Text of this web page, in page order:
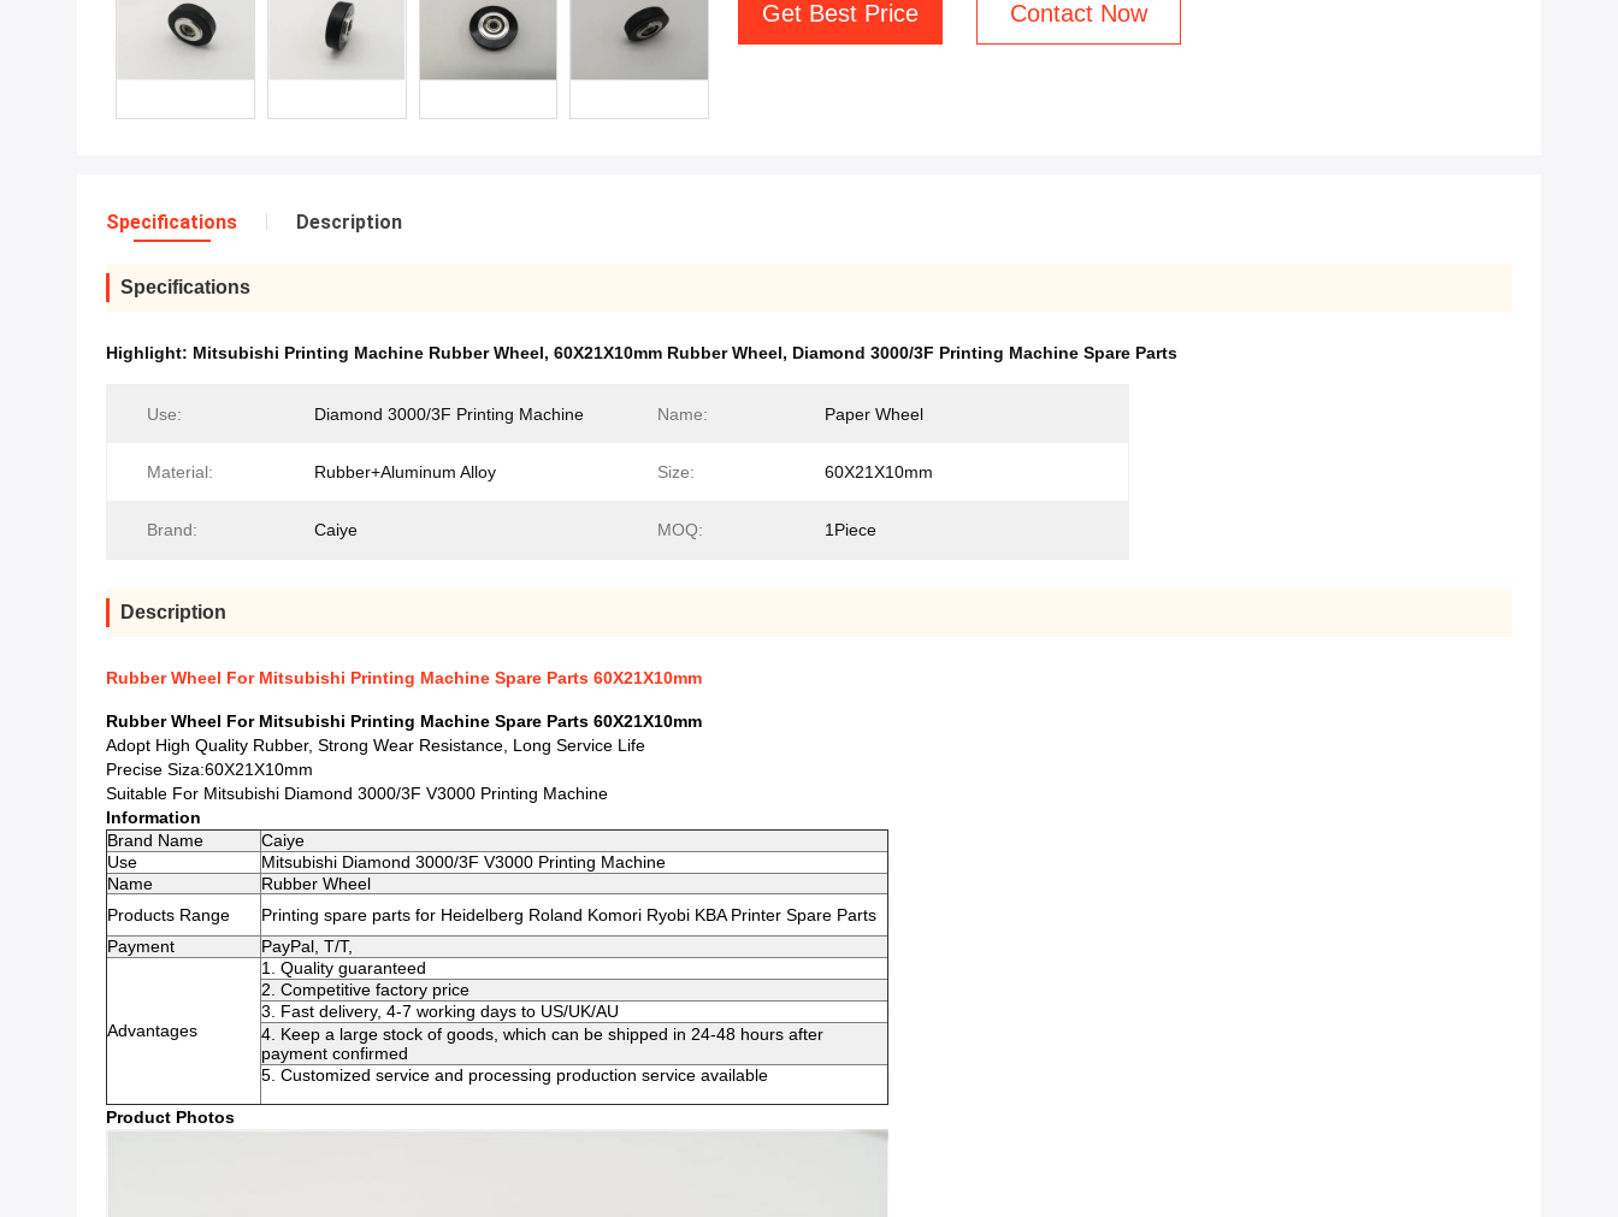
Get Best Price Contact Now
Specifications Description
Specifications
Highlight: Mitsubishi Printing Machine Rubber Wheel, 60X21X10mm Rubber Wheel, Diamond 3000/3F Printing Machine Spare Parts
Use: Diamond 3000/3F Printing Machine Name: Paper Wheel
Material: Rubber+Aluminum Alloy Size: 60X21X10mm
Brand: Caiye MOQ: 1Piece
Description
Rubber Wheel For Mitsubishi Printing Machine Spare Parts 60X21X10mm
Rubber Wheel For Mitsubishi Printing Machine Spare Parts 60X21X10mm
Adopt High Quality Rubber, Strong Wear Resistance, Long Service Life
Precise Siza:60X21X10mm
Suitable For Mitsubishi Diamond 3000/3F V3000 Printing Machine
Information
Brand Name
Caiye
Use
Mitsubishi Diamond 3000/3F V3000 Printing Machine
Name
Rubber Wheel
Products Range
Printing spare parts for Heidelberg Roland Komori Ryobi KBA Printer Spare Parts
Payment
PayPal, T/T,
Advantages
1. Quality guaranteed
2. Competitive factory price
3. Fast delivery, 4-7 working days to US/UK/AU
4. Keep a large stock of goods, which can be shipped in 24-48 hours after
payment confirmed
5. Customized service and processing production service available
Product Photos